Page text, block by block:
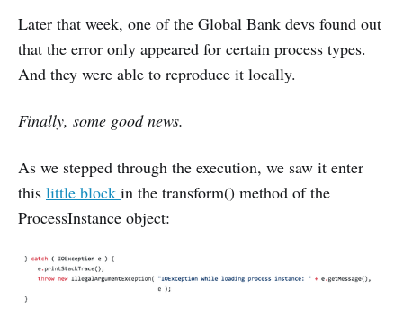
Later that week, one of the Global Bank devs found out
that the error only appeared for certain process types.
And they were able to reproduce it locally.
Finally, some good news.
As we stepped through the execution, we saw it enter
this little block in the transform() method of the
ProcessInstance object: